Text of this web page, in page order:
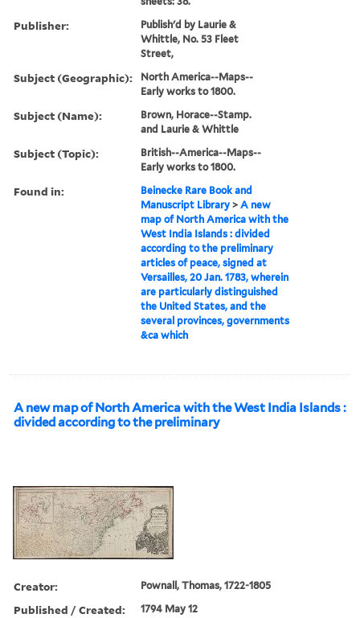
Publisher:
Publish'd by Laurie &
Whittle, No. 53 Fleet
Street,
Subject (Geographic):
North America--Maps--
Early works to 1800.
Subject (Name):
Brown, Horace--Stamp.
and Laurie & Whittle
Subject (Topic):
British--America--Maps--
Early works to 1800.
Found in:
Beinecke Rare Book and
Manuscript Library >A new
map of North America with the
West India Islands : divided
according to the preliminary
articles of peace, signed at
Versailles, 20 Jan. 1783, wherein
are particularly distinguished
the United States, and the
several provinces, governments
&ca which
A new map of North America with the West India Islands :
divided according to the preliminary
Creator: Pownall, Thomas, 1722-1805
Published / Created: 1794 May 12